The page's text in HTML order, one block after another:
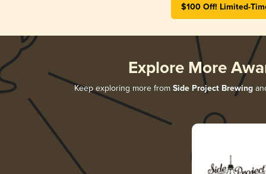
$100 Off! Limited-
Explore More
Keep exploring more from Side Project Brewing